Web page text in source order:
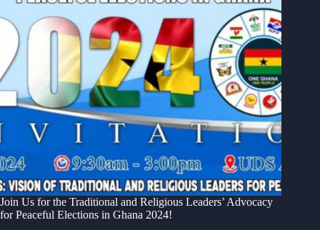
Join Us for the Traditional and Religious Leaders’ Advocacy
for Peaceful Elections in Ghana 2024!